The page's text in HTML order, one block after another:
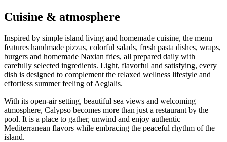
Cuisine & atmosphere
Inspired by simple island living and homemade cuisine, the menu
features handmade pizzas, colorful salads, fresh pasta dishes, wraps,
burgers and homemade Naxian fries, all prepared daily with
carefully selected ingredients. Light, flavorful and satisfying, every
dish is designed to complement the relaxed wellness lifestyle and
effortless summer feeling of Aegialis.
With its open-air setting, beautiful sea views and welcoming
atmosphere, Calypso becomes more than just a restaurant by the
pool. It is a place to gather, unwind and enjoy authentic
Mediterranean flavors while embracing the peaceful rhythm of the
island.